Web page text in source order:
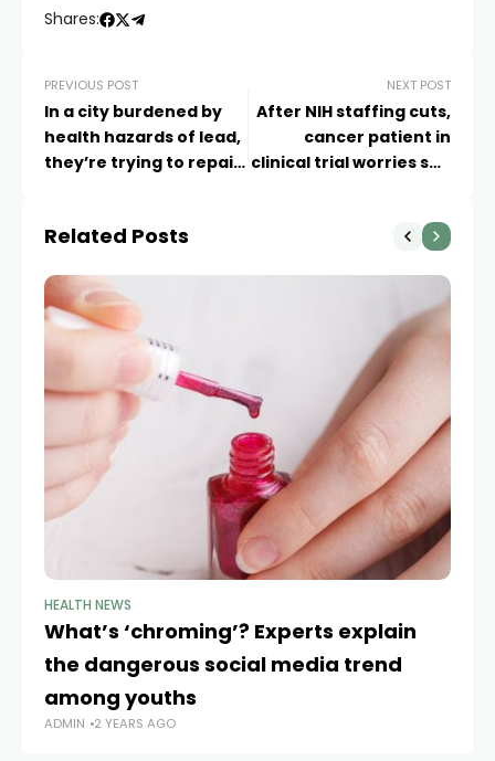
Shares:
PREVIOUS POST
In a city burdened by
health hazards of lead,
they’re trying to repair
NEXT POST
After NIH staffing cuts,
cancer patient in
clinical trial worries she
Related Posts
HEALTH NEWS
What’s ‘chroming’? Experts explain
the dangerous social media trend
among youths
ADMIN 2 YEARS AGO